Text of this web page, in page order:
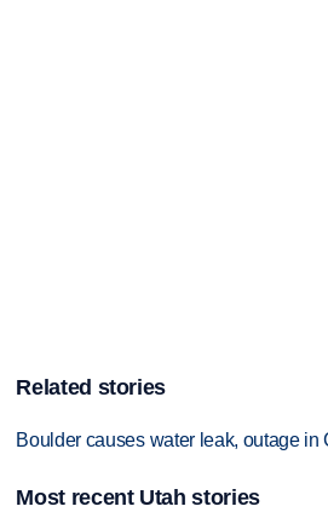
Related stories
Boulder causes water leak, outage in
Most recent Utah stories